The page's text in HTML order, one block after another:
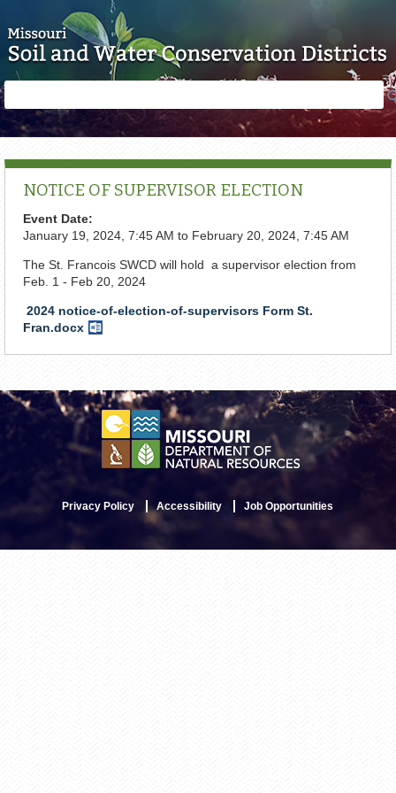
form
NOTICE OF SUPERVISOR ELECTION
Event Date:
January 19, 2024, 7:45 AM to February 20, 2024, 7:45 AM
The St. Francois SWCD will hold a supervisor election from
Feb. 1 - Feb 20, 2024
2024 notice-of-election-of-supervisors Form St.
Fran.docx Word
Privacy Policy Accessibility Job Opportunities